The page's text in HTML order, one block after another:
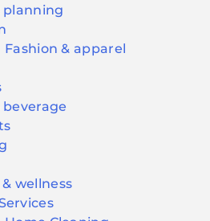
planning
Fashion & apparel
beverage
wellness